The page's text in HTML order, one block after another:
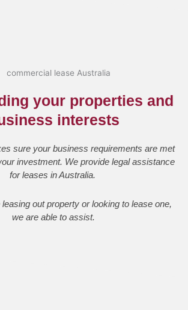
your properties and
interests
sure your business requirements are met
investment. We provide legal assistance
for leases in Australia.
out property or looking to lease one,
we are able to assist.